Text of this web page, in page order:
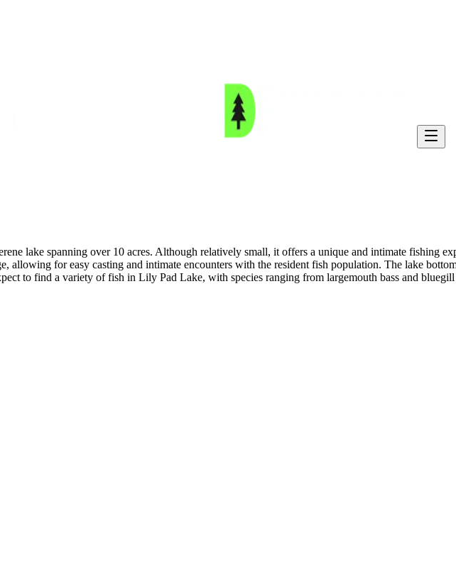
lake spanning over 10 acres. Although relatively small, it offers a unique and intimate fishing
allowing for easy casting and intimate encounters with the resident fish population. The lake
to find a variety of fish in Lily Pad Lake, with species ranging from largemouth bass and